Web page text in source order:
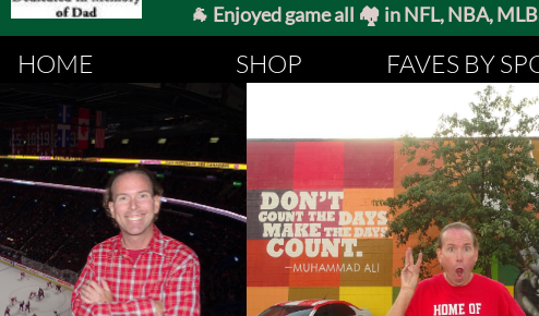
🐐 Enjoyed game all 🏘️ in NFL, NBA, MLB,
HOME SHOP FAVES BY